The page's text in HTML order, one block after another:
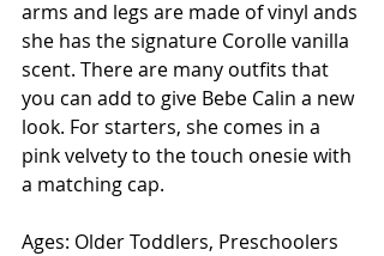
arms and legs are made of vinyl ands
she has the signature Corolle vanilla
scent. There are many outfits that
you can add to give Bebe Calin a new
look. For starters, she comes in a
pink velvety to the touch onesie with
a matching cap.
Ages: Older Toddlers, Preschoolers